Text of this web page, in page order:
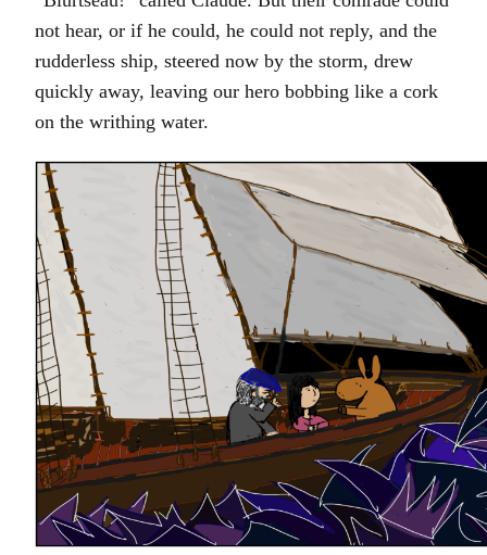
not hear, or if he could, he could not reply, and the
rudderless ship, steered now by the storm, drew
quickly away, leaving our hero bobbing like a cork
on the writhing water.